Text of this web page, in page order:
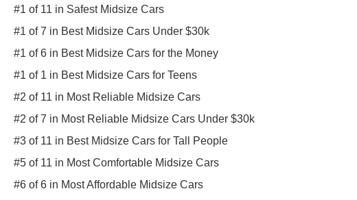
#1 of 11 in Safest Midsize Cars
#1 of 7 in Best Midsize Cars Under $30k
#1 of 6 in Best Midsize Cars for the Money
#1 of 1 in Best Midsize Cars for Teens
#2 of 11 in Most Reliable Midsize Cars
#2 of 7 in Most Reliable Midsize Cars Under $30k
#3 of 11 in Best Midsize Cars for Tall People
#5 of 11 in Most Comfortable Midsize Cars
#6 of 6 in Most Affordable Midsize Cars